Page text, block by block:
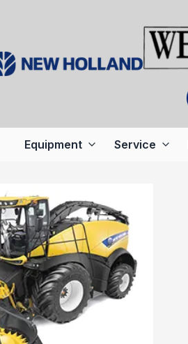
Equipment Service